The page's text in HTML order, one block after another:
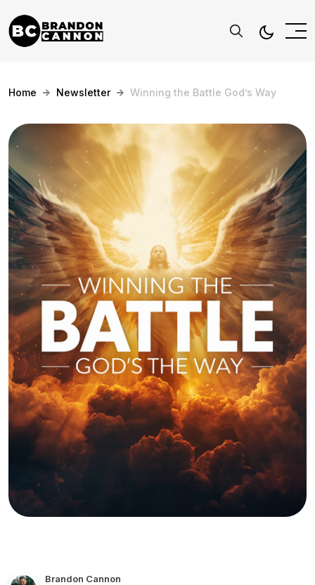
Home Newsletter Winning the Battle God’s Way
Brandon Cannon